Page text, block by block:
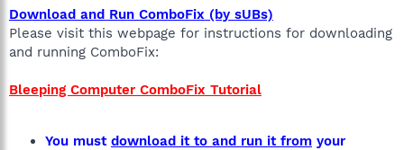
Download and Run ComboFix (by sUBs)
Please visit this webpage for instructions for downloading
and running ComboFix:
Bleeping Computer ComboFix Tutorial
You must download it to and run it from your